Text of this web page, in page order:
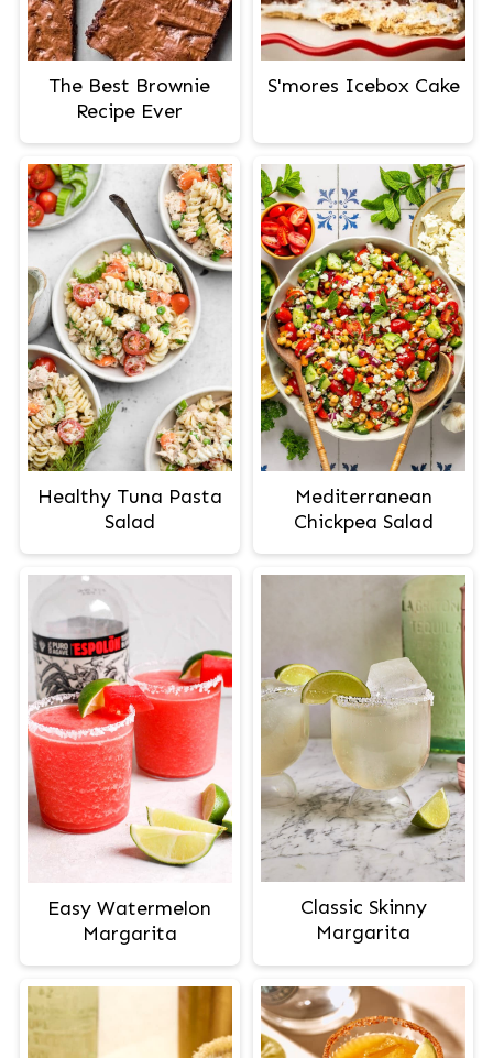
The Best Brownie
Recipe Ever
S'mores Icebox Cake
Healthy Tuna Pasta
Salad
Mediterranean
Chickpea Salad
Easy Watermelon
Margarita
Classic Skinny
Margarita